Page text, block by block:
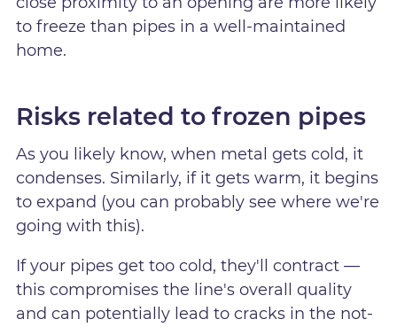
to freeze than pipes in a well-maintained
home.
Risks related to frozen pipes
As you likely know, when metal gets cold, it
condenses. Similarly, if it gets warm, it begins
to expand (you can probably see where we're
going with this).
If your pipes get too cold, they'll contract —
this compromises the line's overall quality
and can potentially lead to cracks in the not-